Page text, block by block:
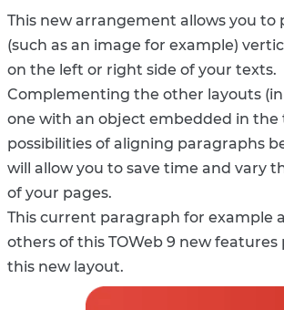
This new arrangement allows you to
(such as an image for example)
on the left or right side of your texts.
Complementing the other layouts
one with an object embedded in the
possibilities of aligning paragraphs
will allow you to save time and vary
of your pages.
This current paragraph for example
others of this TOWeb 9 new features
this new layout.